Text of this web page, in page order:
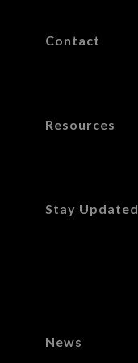
Contact
Resources
Stay Updated
News